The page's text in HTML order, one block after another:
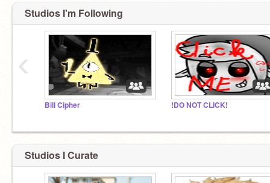
Studios I'm Following
Bill Cipher !DO NOT CLICK!
‹
Studios I Curate